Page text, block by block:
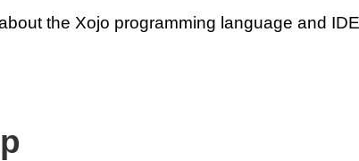
the Xojo programming language and IDE